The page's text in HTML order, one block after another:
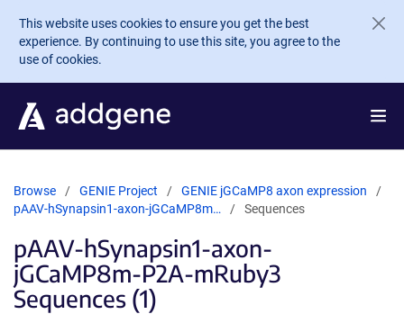
Skip to main content
This website uses cookies to ensure you get the best
experience. By continuing to use this site, you agree to the
use of cookies.
Browse GENIE Project
GENIE jGCaMP8 axon expression
pAAV-hSynapsin1-axon-jGCaMP8m…
Sequences
pAAV-hSynapsin1-axon-
jGCaMP8m-P2A-mRuby3
Sequences (1)